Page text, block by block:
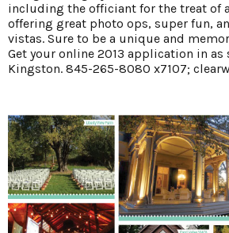
including the officiant for the treat of
offering great photo ops, super fun,
vistas. Sure to be a unique and
Get your online 2013 application in as
Kingston. 845-265-8080 x7107;